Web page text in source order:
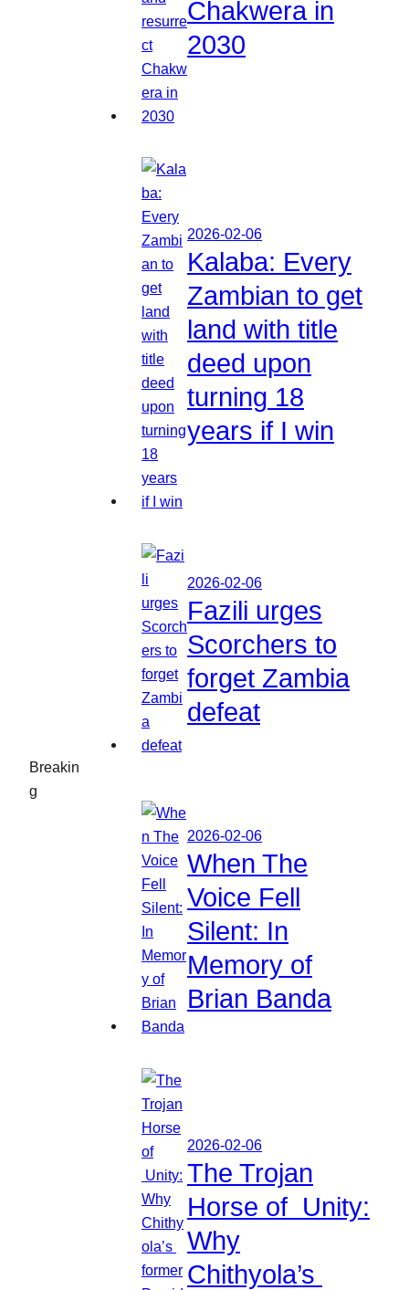
Breakin
g
Chakwera in
2030
2026-02-06
Kalaba: Every
Zambian to get
land with title
deed upon
turning 18
years if I win
2026-02-06
Fazili urges
Scorchers to
forget Zambia
defeat
2026-02-06
When The
Voice Fell
Silent: In
Memory of
Brian Banda
2026-02-06
The Trojan
Horse of Unity:
Why
Chithyola’s